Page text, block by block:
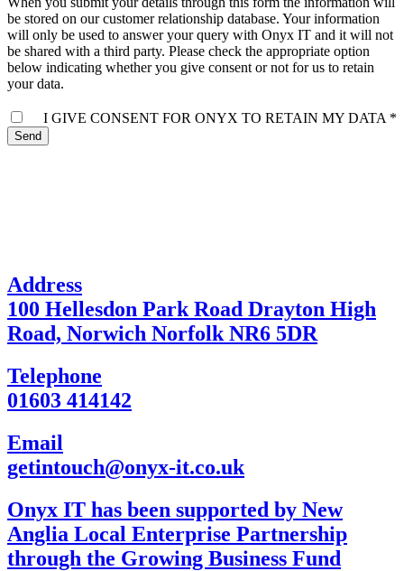
be stored on our customer relationship database. Your information
will only be used to answer your query with Onyx IT and it will not
be shared with a third party. Please check the appropriate option
below indicating whether you give consent or not for us to retain
your data.
I GIVE CONSENT FOR ONYX TO RETAIN MY DATA *
Send
Address
100 Hellesdon Park Road Drayton High
Road, Norwich Norfolk NR6 5DR
Telephone
01603 414142
Email
getintouch@onyx-it.co.uk
Onyx IT has been supported by New
Anglia Local Enterprise Partnership
through the Growing Business Fund